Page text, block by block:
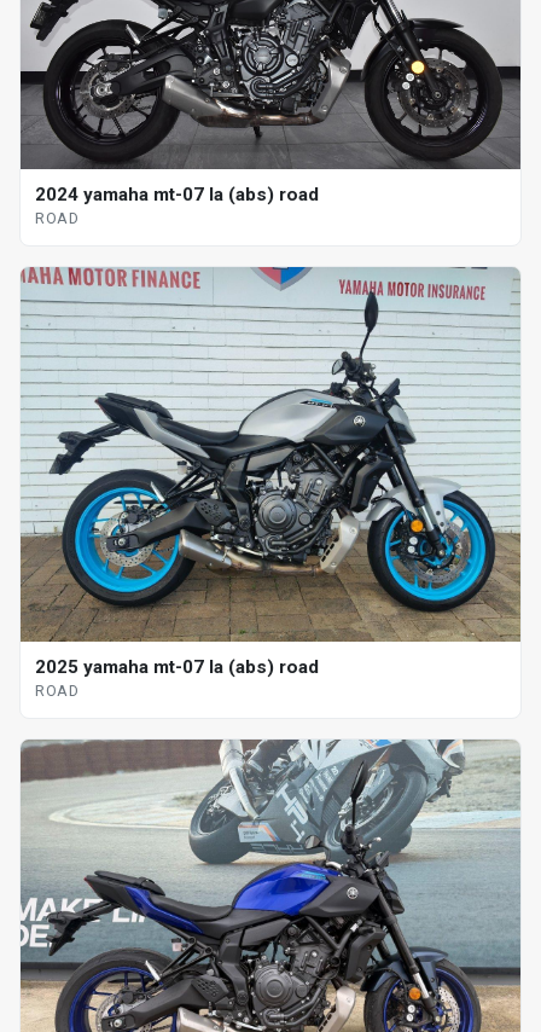
2024 yamaha mt-07 la (abs) road
ROAD
2025 yamaha mt-07 la (abs) road
ROAD